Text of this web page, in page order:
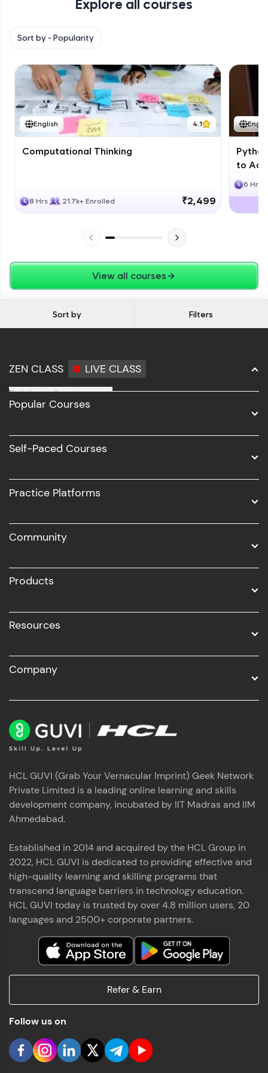
with HCL GUVI. Explore, upskill, and make each
Explore all courses
Sort by - Popularity
English 4.1
Computational Thinking
8 Hrs 21.7k+ Enrolled ₹2,499
to
6 Hrs
View all courses
Sort by Filters
ZEN CLASS LIVE CLASS
Full Stack Development
Software Development
UI/UX
Business Analytics with Digital Marketing
Popular Courses
Self-Paced Courses
Practice Platforms
Community
Products
Resources
Company
HCL GUVI (Grab Your Vernacular Imprint) Geek Network
Private Limited is a leading online learning and skills
development company, incubated by IIT Madras and IIM
Ahmedabad.
Established in 2014 and acquired by the HCL Group in
2022, HCL GUVI is dedicated to providing effective and
high-quality learning and skilling programs that
transcend language barriers in technology education.
HCL GUVI today is trusted by over 4.8 million users, 20
languages and 2500+ corporate partners.
Refer & Earn
Follow us on